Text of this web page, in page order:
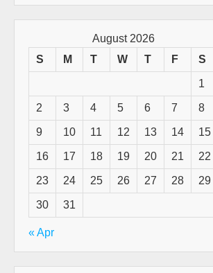
August 2026
S
M T W T F S
1
2 3 4 5 6 7 8
9 10 11 12 13 14 15
16 17 18 19 20 21 22
23 24 25 26 27 28 29
30 31
« Apr